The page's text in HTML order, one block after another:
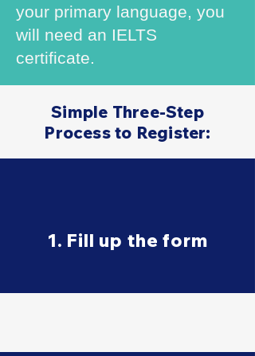
your primary language, you
will need an IELTS
certificate.
Simple Three-Step
Process to Register:
1. Fill up the form